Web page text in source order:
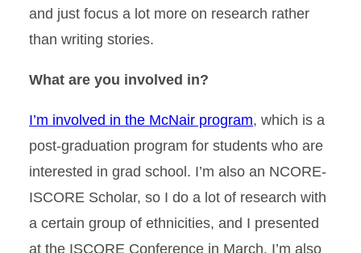
and just focus a lot more on research rather
than writing stories.
What are you involved in?
I’m involved in the McNair program, which is a
post-graduation program for students who are
interested in grad school. I’m also an NCORE-
ISCORE Scholar, so I do a lot of research with
a certain group of ethnicities, and I presented
at the ISCORE Conference in March. I’m also